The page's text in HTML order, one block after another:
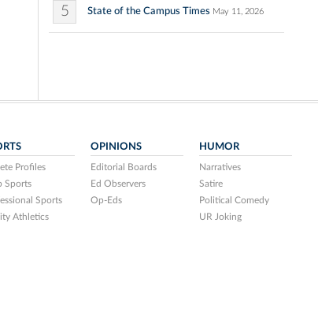
5 State of the Campus Times May 11, 2026
Profiles
Sports
Sports
Athletics
OPINIONS
Editorial Boards
Ed Observers
Op-Eds
HUMOR
Narratives
Satire
Political Comedy
UR Joking